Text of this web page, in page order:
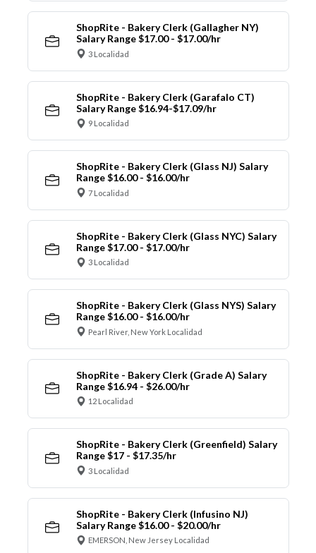
ShopRite - Bakery Clerk (Gallagher NY)
Salary Range $17.00 - $17.00/hr
3 Localidad
ShopRite - Bakery Clerk (Garafalo CT)
Salary Range $16.94-$17.09/hr
9 Localidad
ShopRite - Bakery Clerk (Glass NJ) Salary
Range $16.00 - $16.00/hr
7 Localidad
ShopRite - Bakery Clerk (Glass NYC) Salary
Range $17.00 - $17.00/hr
3 Localidad
ShopRite - Bakery Clerk (Glass NYS) Salary
Range $16.00 - $16.00/hr
Pearl River, New York Localidad
ShopRite - Bakery Clerk (Grade A) Salary
Range $16.94 - $26.00/hr
12 Localidad
ShopRite - Bakery Clerk (Greenfield) Salary
Range $17 - $17.35/hr
3 Localidad
ShopRite - Bakery Clerk (Infusino NJ)
Salary Range $16.00 - $20.00/hr
EMERSON, New Jersey Localidad